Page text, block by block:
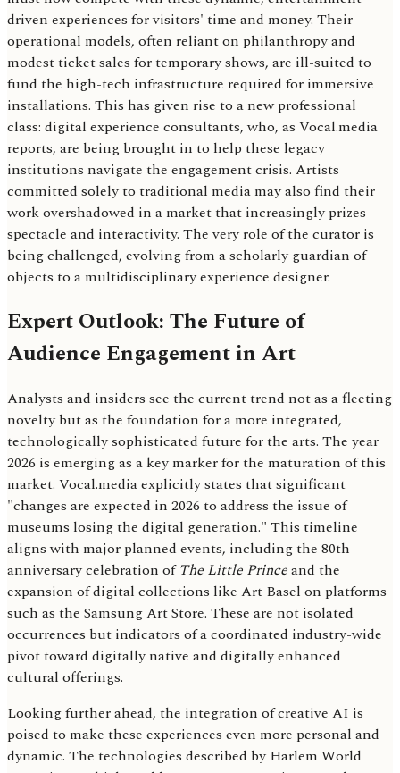
driven experiences for visitors' time and money. Their
operational models, often reliant on philanthropy and
modest ticket sales for temporary shows, are ill-suited to
fund the high-tech infrastructure required for immersive
installations. This has given rise to a new professional
class: digital experience consultants, who, as Vocal.media
reports, are being brought in to help these legacy
institutions navigate the engagement crisis. Artists
committed solely to traditional media may also find their
work overshadowed in a market that increasingly prizes
spectacle and interactivity. The very role of the curator is
being challenged, evolving from a scholarly guardian of
objects to a multidisciplinary experience designer.
Expert Outlook: The Future of
Audience Engagement in Art
Analysts and insiders see the current trend not as a fleeting
novelty but as the foundation for a more integrated,
technologically sophisticated future for the arts. The year
2026 is emerging as a key marker for the maturation of this
market. Vocal.media explicitly states that significant
"changes are expected in 2026 to address the issue of
museums losing the digital generation." This timeline
aligns with major planned events, including the 80th-
anniversary celebration ofThe Little Princeand the
expansion of digital collections like Art Basel on platforms
such as the Samsung Art Store. These are not isolated
occurrences but indicators of a coordinated industry-wide
pivot toward digitally native and digitally enhanced
cultural offerings.
Looking further ahead, the integration of creative AI is
poised to make these experiences even more personal and
dynamic. The technologies described by Harlem World